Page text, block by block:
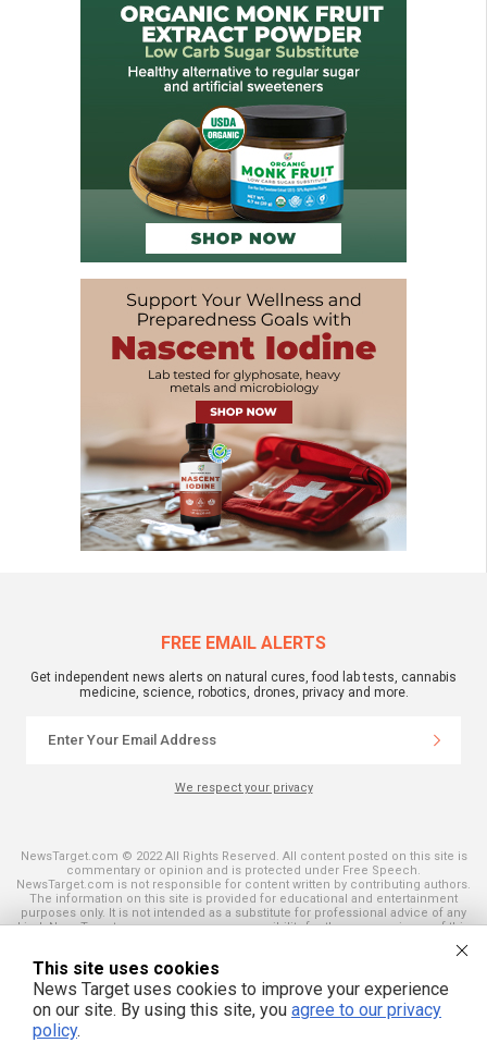
FREE EMAIL ALERTS
Get independent news alerts on natural cures, food lab tests, cannabis
medicine, science, robotics, drones, privacy and more.
We respect your privacy
NewsTarget.com © 2022 All Rights Reserved. All content posted on this site is
commentary or opinion and is protected under Free Speech.
NewsTarget.com is not responsible for content written by contributing authors.
The information on this site is provided for educational and entertainment
purposes only. It is not intended as a substitute for professional advice of any
kind. NewsTarget.com assumes no responsibility for the use or misuse of this
and those published on this site. All trademarks, registered trademarks and
servicemarks mentioned on this site are the property of their respective
owners.
This site uses cookies
News Target uses cookies to improve your experience
on our site. By using this site, you agree to our privacy
policy.